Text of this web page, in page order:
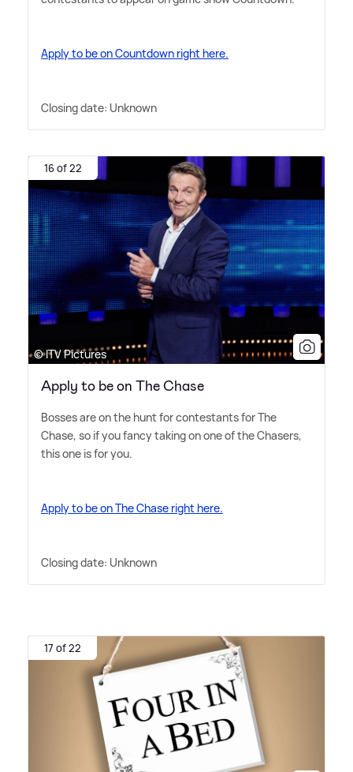
Apply to be on Countdown right here.
Closing date: Unknown
16 of 22
© ITV Pictures
Apply to be on The Chase
Bosses are on the hunt for contestants for The
Chase, so if you fancy taking on one of the Chasers,
this one is for you.
Apply to be on The Chase right here.
Closing date: Unknown
17 of 22